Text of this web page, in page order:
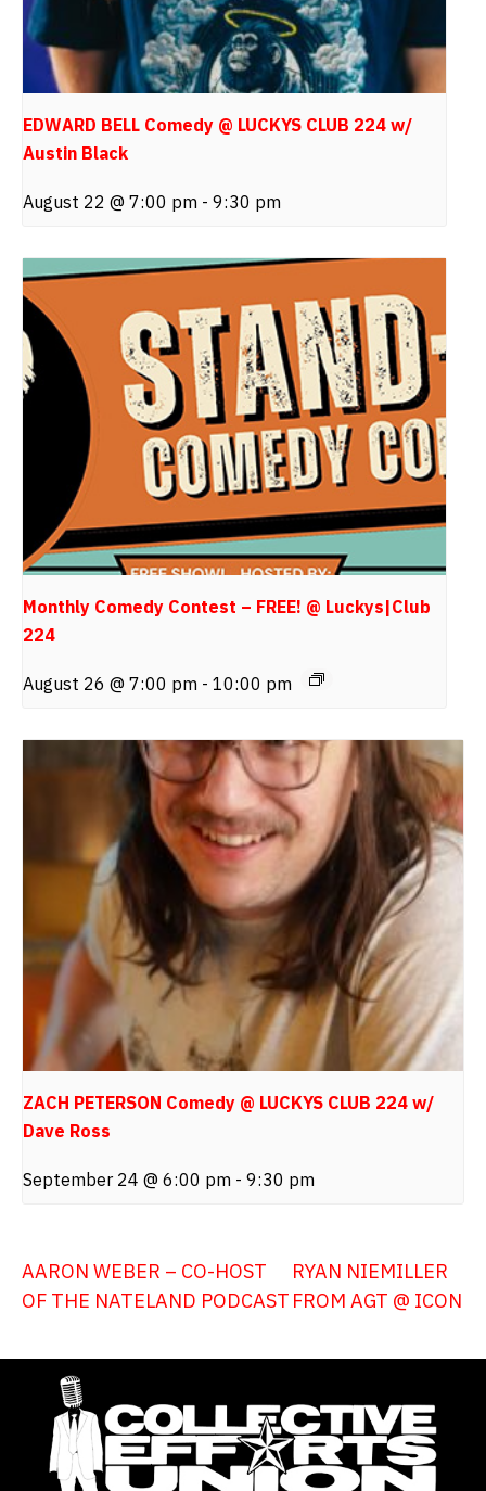
EDWARD BELL Comedy @ LUCKYS CLUB 224 w/
Austin Black
August 22 @ 7:00 pm - 9:30 pm
Monthly Comedy Contest – FREE! @ Luckys|Club
224
August 26 @ 7:00 pm - 10:00 pm
ZACH PETERSON Comedy @ LUCKYS CLUB 224 w/
Dave Ross
September 24 @ 6:00 pm - 9:30 pm
AARON WEBER – CO-HOST
OF THE NATELAND PODCAST
RYAN NIEMILLER
FROM AGT @ ICON